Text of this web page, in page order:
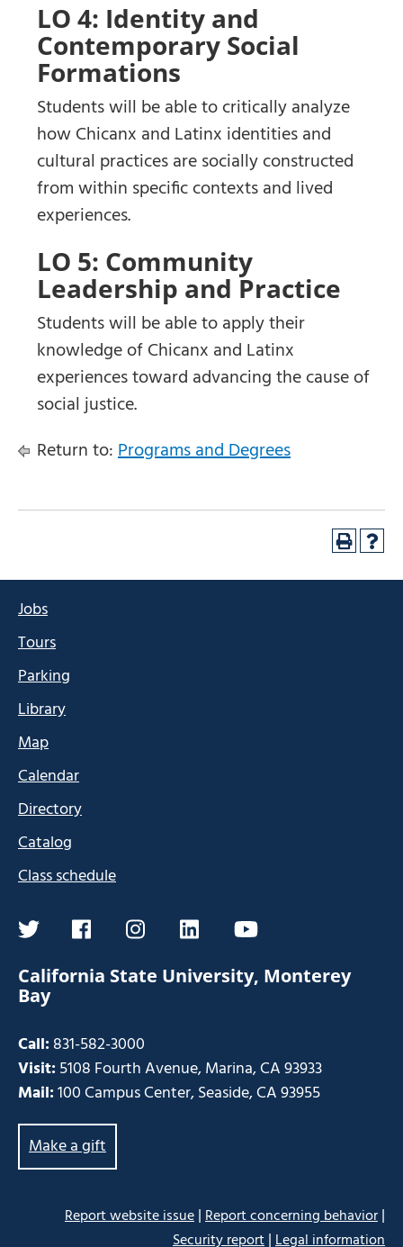
LO 4: Identity and
Contemporary Social
Formations
Students will be able to critically analyze
how Chicanx and Latinx identities and
cultural practices are socially constructed
from within specific contexts and lived
experiences.
LO 5: Community
Leadership and Practice
Students will be able to apply their
knowledge of Chicanx and Latinx
experiences toward advancing the cause of
social justice.
Return to:Programs and Degrees
Jobs
Tours
Parking
Library
Map
Calendar
Directory
Catalog
Class schedule
twitterfacebookinstagramlinkedinyoutube
California State University, Monterey
Bay
Call:831-582-3000
Visit:5108 Fourth Avenue, Marina, CA 93933
Mail:100 Campus Center, Seaside, CA 93955
Make a gift
Report website issue|Report concerning behavior|
Security report|Legal information